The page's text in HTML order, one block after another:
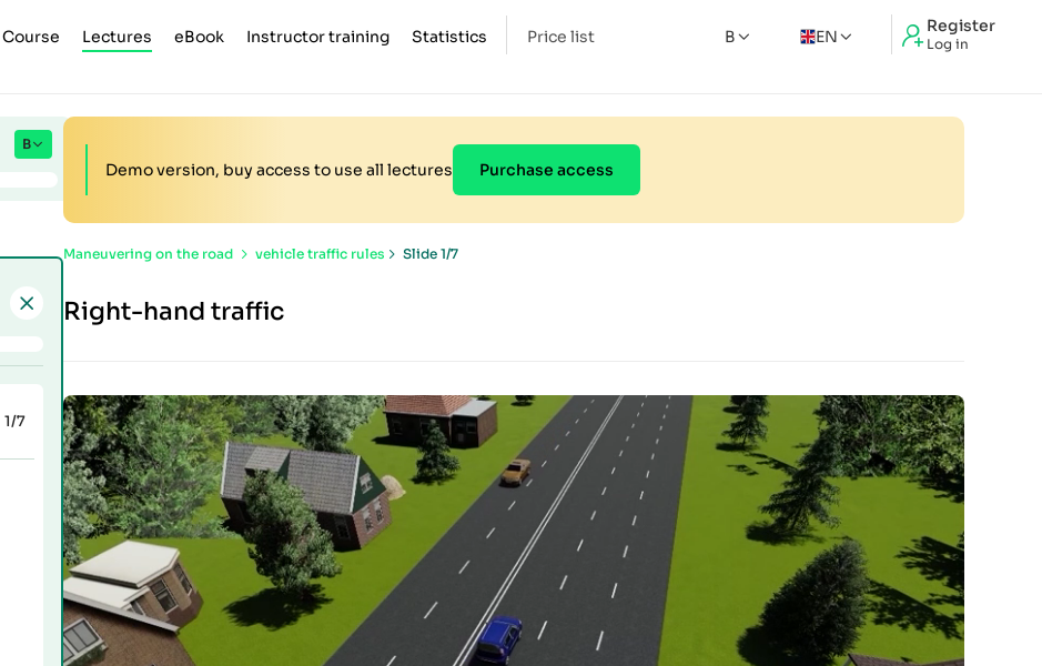
Register
Log in
EN
Course Lectures eBook Instructor training Statistics Price list B
B
1/7
Demo version, buy access to use all lectures Purchase access
Maneuvering on the road vehicle traffic rules Slide 1/7
Right-hand traffic